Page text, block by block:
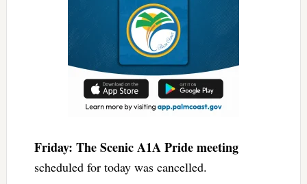
Friday: The Scenic A1A Pride meeting
scheduled for today was cancelled.